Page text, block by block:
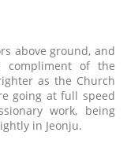
above ground, and
compliment of the
as the Church
going at full speed
work, being
in Jeonju.